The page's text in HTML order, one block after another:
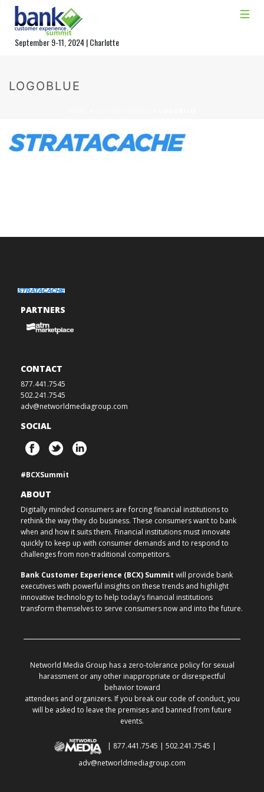
September 9-11, 2024 | Charlotte
LOGOBLUE
PARTNERS
CONTACT
877.441.7545
502.241.7545
adv@networldmediagroup.com
SOCIAL
#BCXSummit
ABOUT
Digitally minded consumers are forcing financial institutions to
rethink the way they do business. These consumers want to bank
when and how it suits them. Financial institutions must innovate
quickly to keep up with consumer demands and to respond to
challenges from non-traditional competitors.
Bank Customer Experience (BCX) Summit will provide bank
executives with powerful insights on these trends and highlight
innovative technology to help today’s financial institutions
transform themselves to serve consumers now and into the future.
Networld Media Group has a zero-tolerance policy for sexual
harassment or any other inappropriate or disrespectful
behavior toward
attendees and organizers. If you break our code of conduct, you
will be asked to leave the premises and banned from future
events.
| 877.441.7545 | 502.241.7545 |
adv@networldmediagroup.com